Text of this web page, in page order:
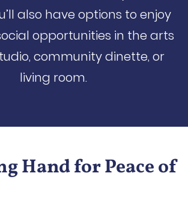
also have options to enjoy
opportunities in the arts
community dinette, or
living room.
Hand for Peace of